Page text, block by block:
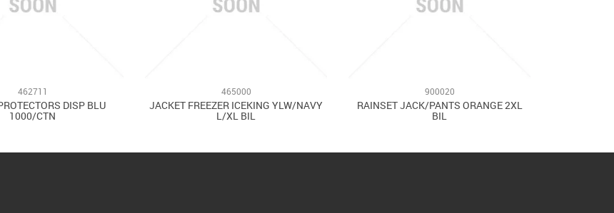
462711
DISP BLU
1000/CTN
465000
JACKET FREEZER ICEKING YLW/NAVY
L/XL BIL
900020
RAINSET JACK/PANTS ORANGE 2XL
BIL